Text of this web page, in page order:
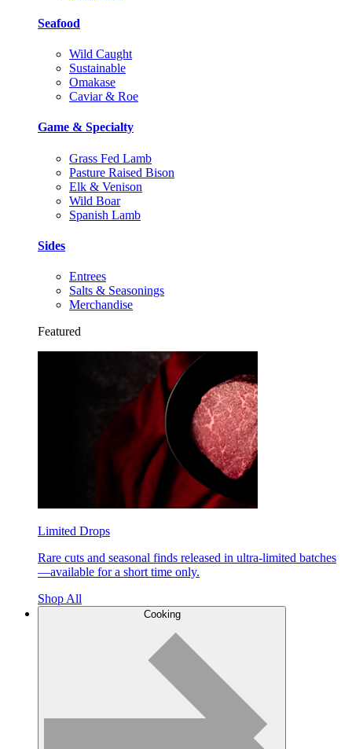
Seafood
Wild Caught
Sustainable
Omakase
Caviar & Roe
Game & Specialty
Grass Fed Lamb
Pasture Raised Bison
Elk & Venison
Wild Boar
Spanish Lamb
Sides
Entrees
Salts & Seasonings
Merchandise
Featured
Limited Drops
Rare cuts and seasonal finds released in ultra-limited batches
—available for a short time only.
Shop All
Cooking